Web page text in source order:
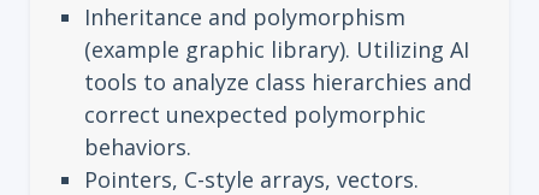
Inheritance and polymorphism
(example graphic library). Utilizing AI
tools to analyze class hierarchies and
correct unexpected polymorphic
behaviors.
Pointers, C-style arrays, vectors.